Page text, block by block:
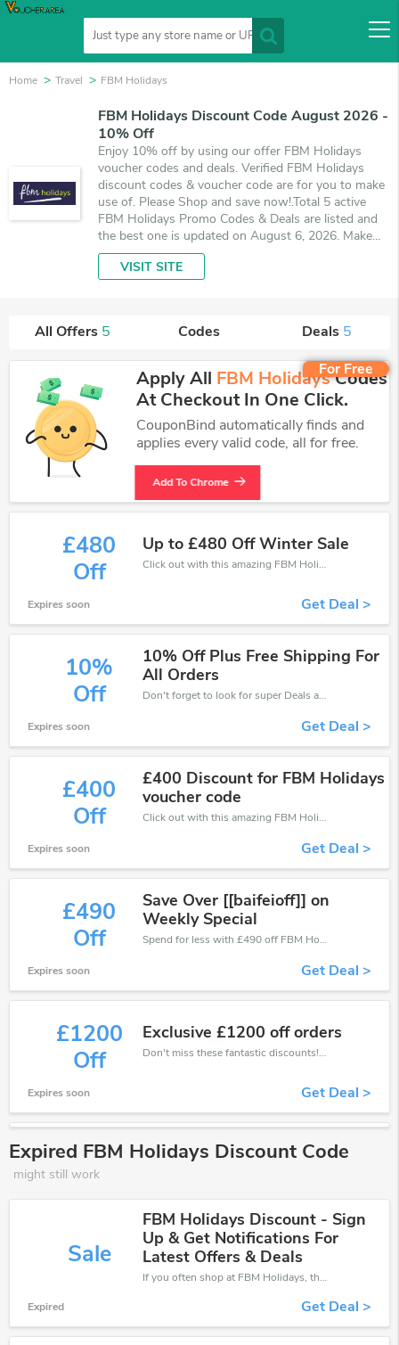
Home Travel FBM Holidays
FBM Holidays Discount Code August 2026 -
10% Off
Enjoy 10% off by using our offer FBM Holidays
voucher codes and deals. Verified FBM Holidays
discount codes & voucher code are for you to make
use of. Please Shop and save now!.Total 5 active
FBM Holidays Promo Codes & Deals are listed and
the best one is updated on August 6, 2026. Make
use of coupons and 5 deals which save up to 10%
off, when you're shopping at FBM Holidays.
VISIT SITE
All Offers 5 Codes Deals 5
For Free
Apply All FBM HolidaysCodes
At Checkout In One Click.
CouponBind automatically finds and
applies every valid code, all for free.
Add To Chrome
£480
Off
Up to £480 Off Winter Sale
Click out with this amazing FBM Holidays coupons. It's now starting at £480 off
Expires soon Get Deal >
10%
Off
10% Off Plus Free Shipping For
All Orders
Don't forget to look for super Deals and get fantastic discounts of up to 10%!
Expires soon Get Deal >
£400
Off
£400 Discount for FBM Holidays
voucher code
Click out with this amazing FBM Holidays coupons. It's now starting at £400 off
Expires soon Get Deal >
£490
Off
Save Over [[baifeioff]] on
Weekly Special
Spend for less with £490 off FBM Holidays coupons when you shopping online.
Expires soon Get Deal >
£1200
Off
Exclusive £1200 off orders
Don't miss these fantastic discounts! Grab this offer to get extra £1200 discount at FBM Holidays store. Save £1200 or above from FBM Holidays.
Expires soon Get Deal >
Expired FBM Holidays Discount Code
might still work
Sale
FBM Holidays Discount - Sign
Up & Get Notifications For
Latest Offers & Deals
If you often shop at FBM Holidays, then never miss out this offer
Expired Get Deal >